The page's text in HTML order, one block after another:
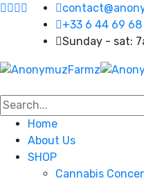
+33 6 44 69 68
Sunday - sat:
Home
About Us
SHOP
Cannabis